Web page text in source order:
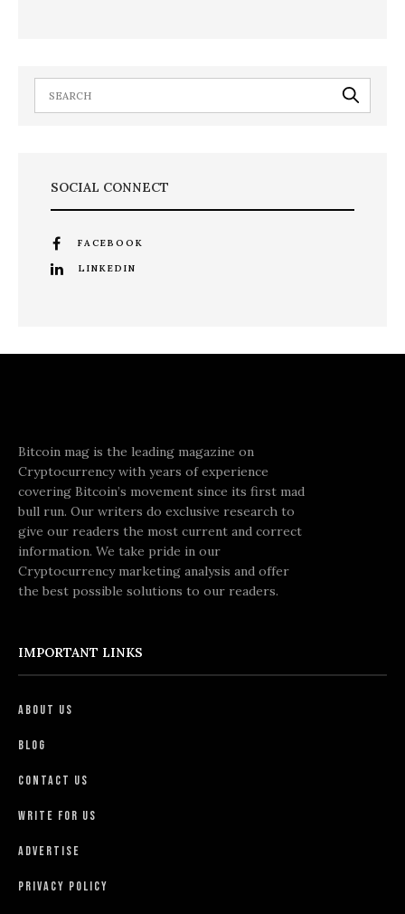
SOCIAL CONNECT
FACEBOOK
LINKEDIN
Bitcoin mag is the leading magazine on
Cryptocurrency with years of experience
covering Bitcoin’s movement since its first mad
bull run. Our writers do exclusive research to
give our readers the most current and correct
information. We take pride in our
Cryptocurrency marketing analysis and offer